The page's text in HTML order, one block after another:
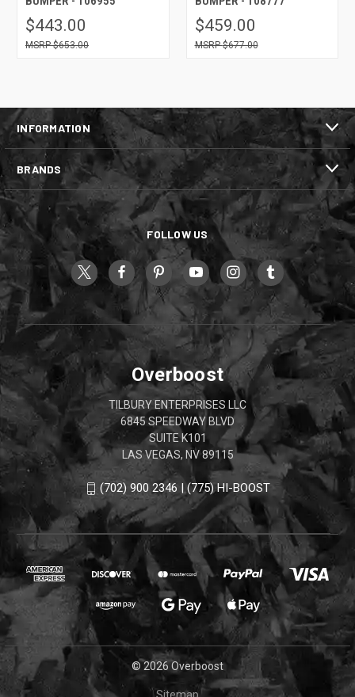
$443.00
$653.00
$459.00
$677.00
INFORMATION
BRANDS
FOLLOW US
Overboost
TILBURY ENTERPRISES LLC
6845 SPEEDWAY BLVD
SUITE K101
LAS VEGAS, NV 89115
(702) 900 2346 | (775) HI-BOOST
© 2026 Overboost
Sitemap